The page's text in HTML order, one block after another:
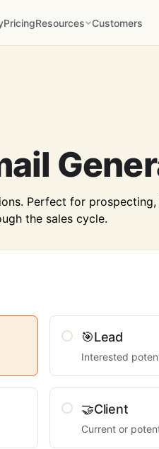
PricingResources Customers
Perfect for
the sales cycle.
🎯Lead
Interested
🤝Client
Current or